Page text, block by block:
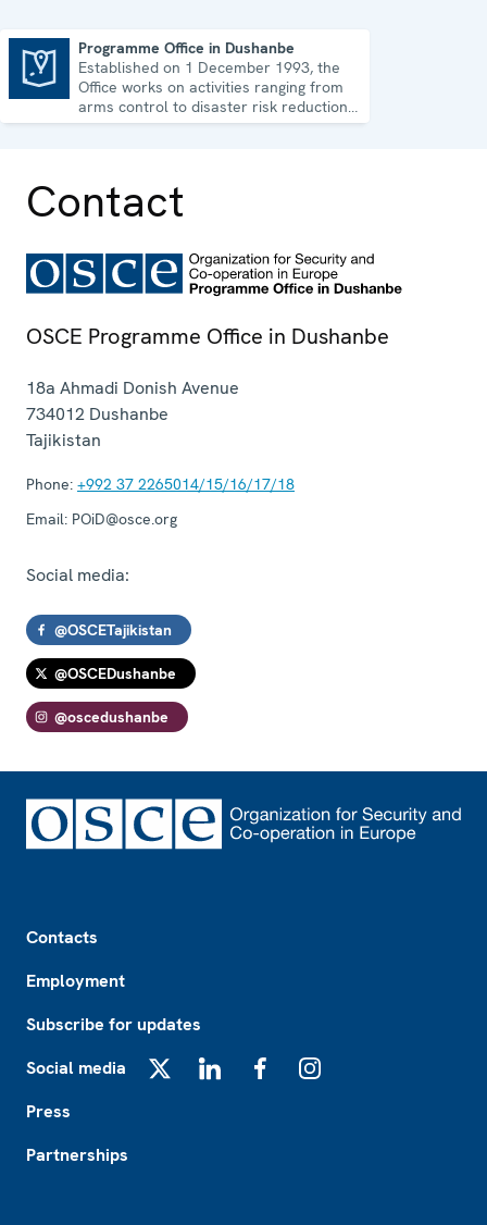
Programme Office in Dushanbe
Established on 1 December 1993, the
Office works on activities ranging from
arms control to disaster risk reduction,
good governance and gender equality.
Contact
OSCE Programme Office in Dushanbe
18a Ahmadi Donish Avenue
734012 Dushanbe
Tajikistan
Phone: +992 37 2265014/15/16/17/18
Email: POiD@osce.org
Social media:
@OSCETajikistan
@OSCEDushanbe
@oscedushanbe
Contacts
Employment
Subscribe for updates
Social media
Press
Partnerships